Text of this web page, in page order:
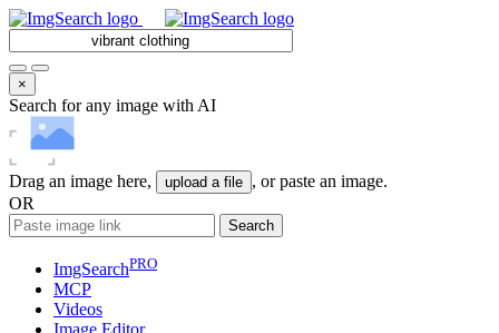
×
Search for any image with AI
Drag an image here, upload a file , or paste an image.
OR
Search
ImgSearchPRO
MCP
Videos